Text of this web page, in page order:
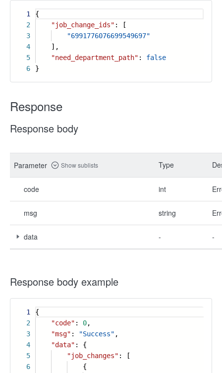
1
2
3
4
5
6
{
"job_change_ids" : [
"6991776076699549697"
],
"need_department_path" : false
}
Response
Response body
Parameter Show sublists Type
code int
msg string
data - -
Response body example
1
2
3
4
5
6
{
"code" : 0,
"msg" : "Success" ,
"data" : {
"job_changes" : [
{